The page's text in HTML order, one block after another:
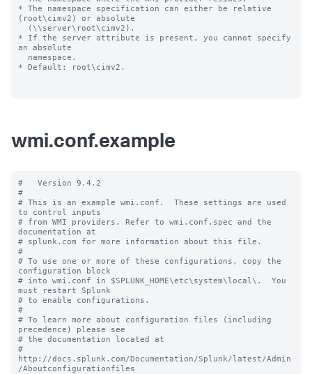
* The namespace specification can either be relative
(root\cimv2) or absolute
* If the server attribute is present, you cannot specify
an absolute
* Default: root\cimv2.
wmi.conf.example
#   Version 9.4.2
#
# This is an example wmi.conf.  These settings are used
to control inputs
# from WMI providers. Refer to wmi.conf.spec and the
documentation at
# splunk.com for more information about this file.
#
# To use one or more of these configurations, copy the
configuration block
# into wmi.conf in $SPLUNK_HOME\etc\system\local\.  You
must restart Splunk
# to enable configurations.
#
# To learn more about configuration files (including
precedence) please see
# the documentation located at
#
http://docs.splunk.com/Documentation/Splunk/latest/Admin
/Aboutconfigurationfiles